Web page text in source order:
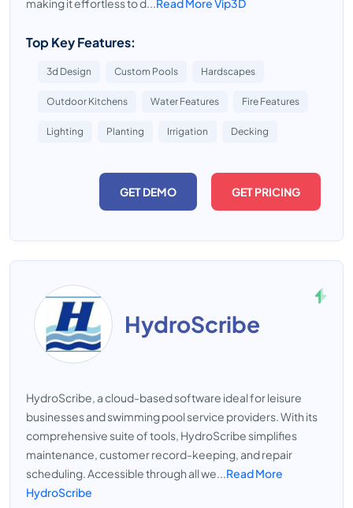
making it effortless to d...Read More Vip3D
Top Key Features:
3d Design Custom Pools Hardscapes
Outdoor Kitchens Water Features Fire Features
Lighting Planting Irrigation Decking
GET DEMO GET PRICING
HydroScribe
HydroScribe, a cloud-based software ideal for leisure
businesses and swimming pool service providers. With its
comprehensive suite of tools, HydroScribe simplifies
maintenance, customer record-keeping, and repair
scheduling. Accessible through all we...Read More
HydroScribe